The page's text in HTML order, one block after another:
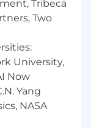
delivery of
and
criteria.
including
and
Tribeca
Two
University,
Now
Yang
NASA